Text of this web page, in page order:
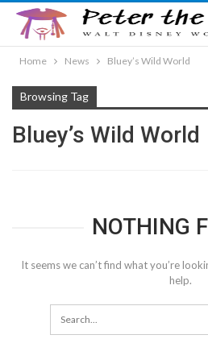
Home News Bluey’s Wild World
Browsing Tag
Bluey’s Wild World
NOTHING
It seems we can’t find what you’re
help.